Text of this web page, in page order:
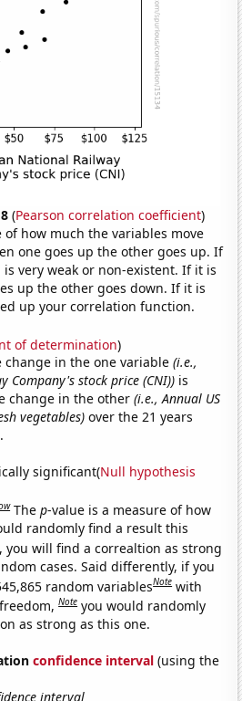
(Pearson correlation coefficient)
how much the variables move
one goes up the other goes up. If
very weak or non-existent. If it is
up the other goes down. If it is
up your correlation function.
of determination)
change in the one variable(i.e.,
Company's stock price (CNI)) is
change in the other(i.e., Annual US
vegetables) over the 21 years
significant(Null hypothesis
Thep-value is a measure of how
randomly find a result this
you will find a correaltion as strong
cases. Said differently, if you
random variablesNote with
Note you would randomly
as strong as this one.
confidence interval (using the
interval